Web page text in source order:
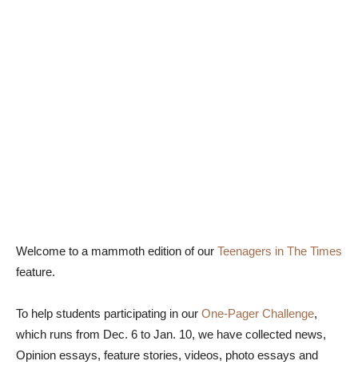
Welcome to a mammoth edition of our Teenagers in The Times
feature.
To help students participating in our One-Pager Challenge,
which runs from Dec. 6 to Jan. 10, we have collected news,
Opinion essays, feature stories, videos, photo essays and